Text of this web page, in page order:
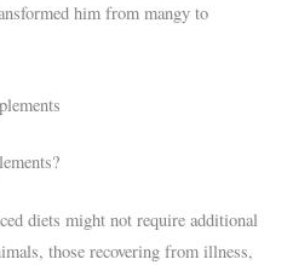
him from mangy to
diets might not require additional
those recovering from illness,